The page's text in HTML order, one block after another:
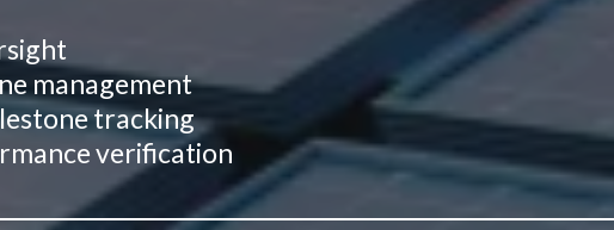
management
tracking
verification